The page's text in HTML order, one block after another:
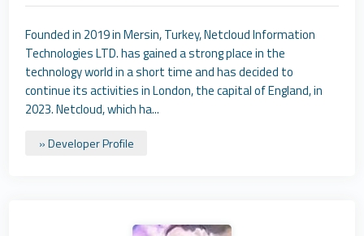
Founded in 2019 in Mersin, Turkey, Netcloud Information
Technologies LTD. has gained a strong place in the
technology world in a short time and has decided to
continue its activities in London, the capital of England, in
2023. Netcloud, which ha...
» Developer Profile